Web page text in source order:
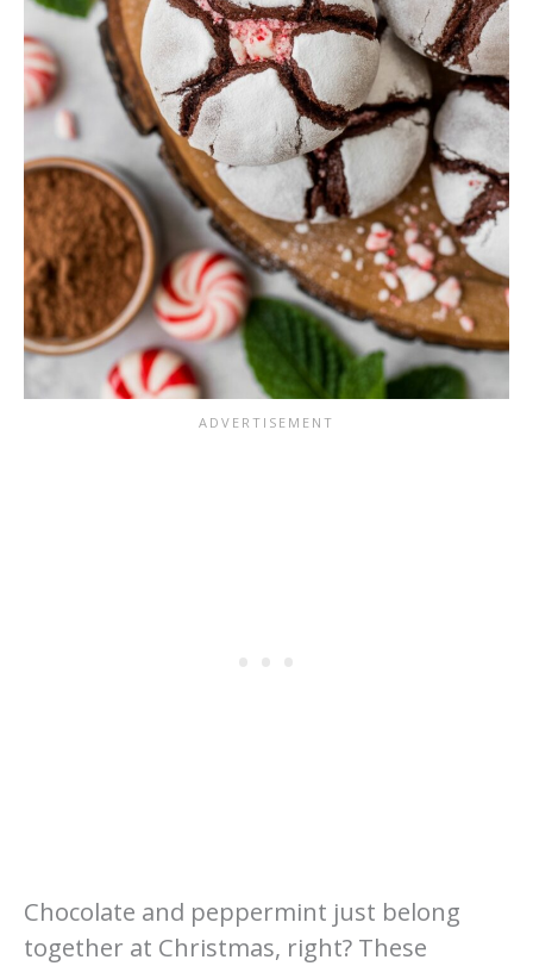
Chocolate and peppermint just belong
together at Christmas, right? These